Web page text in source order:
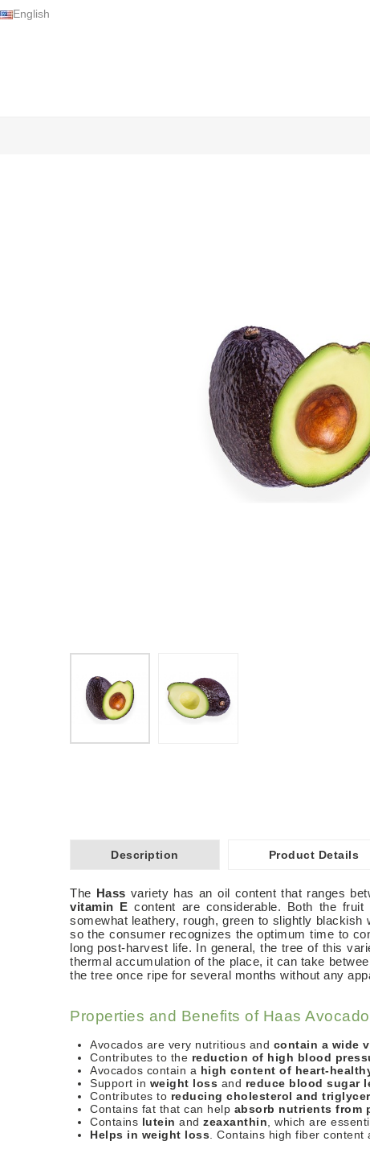
English
Description Product Details
The Hass variety has an oil content that ranges
vitamin E content are considerable. Both the
somewhat leathery, rough, green to slightly
so the consumer recognizes the optimum time to
long post-harvest life. In general, the tree of this
thermal accumulation of the place, it can take
the tree once ripe for several months without any
Properties and Benefits of Haas
Avocados are very nutritious and contain a wide
Contributes to the reduction of high blood
Avocados contain a high content of heart-
Support in weight loss and reduce blood sugar
Contributes to reducing cholesterol and
Contains fat that can help absorb nutrients from
Contains lutein and zeaxanthin , which are
Helps in weight loss . Contains high fiber